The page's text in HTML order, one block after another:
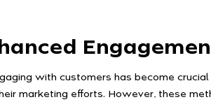
with customers has become
marketing efforts. However, these